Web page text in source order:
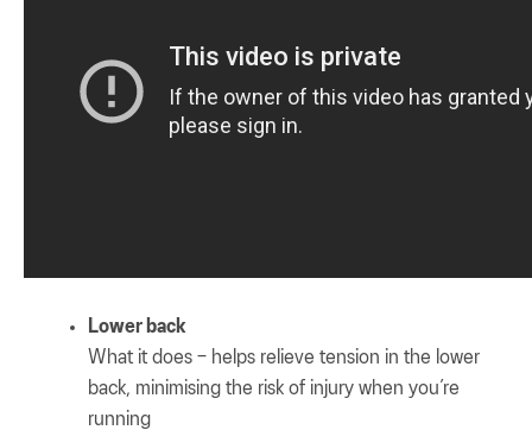
Lower back
What it does – helps relieve tension in the lower
back, minimising the risk of injury when you’re
running